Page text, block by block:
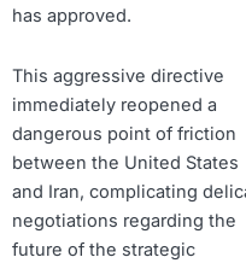
has approved.
This aggressive directive
immediately reopened a
dangerous point of friction
between the United States
and Iran, complicating
negotiations regarding the
future of the strategic